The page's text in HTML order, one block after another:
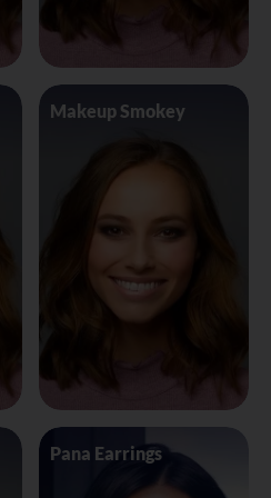
Makeup Smokey
Pana Earrings